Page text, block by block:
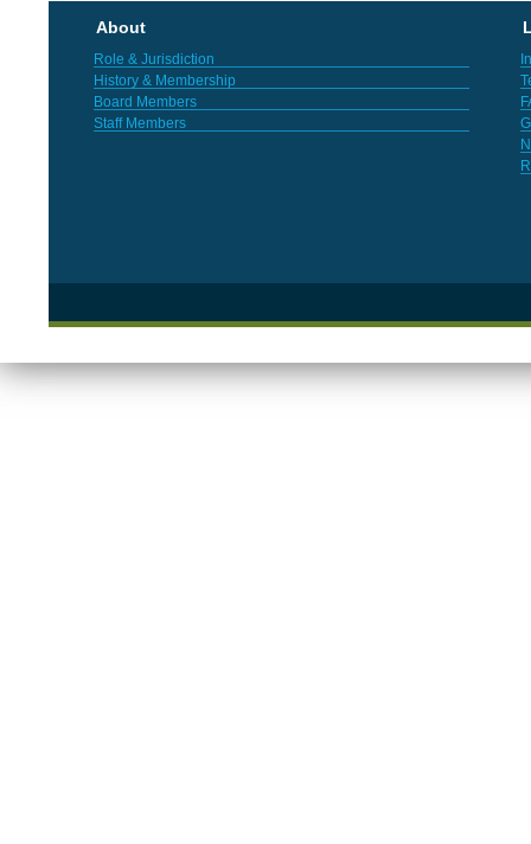
About
Role & Jurisdiction
History & Membership
Board Members
Staff Members